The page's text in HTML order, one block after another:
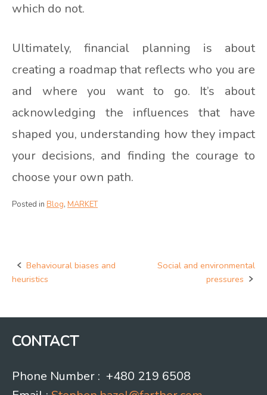
which do not.
Ultimately, financial planning is about
creating a roadmap that reflects who you are
and where you want to go. It’s about
acknowledging the influences that have
shaped you, understanding how they impact
your decisions, and finding the courage to
choose your own path.
Posted in Blog, MARKET
Post
Behavioural biases and
heuristics
Social and environmental
pressures
CONTACT
Phone Number : +480 219 6508